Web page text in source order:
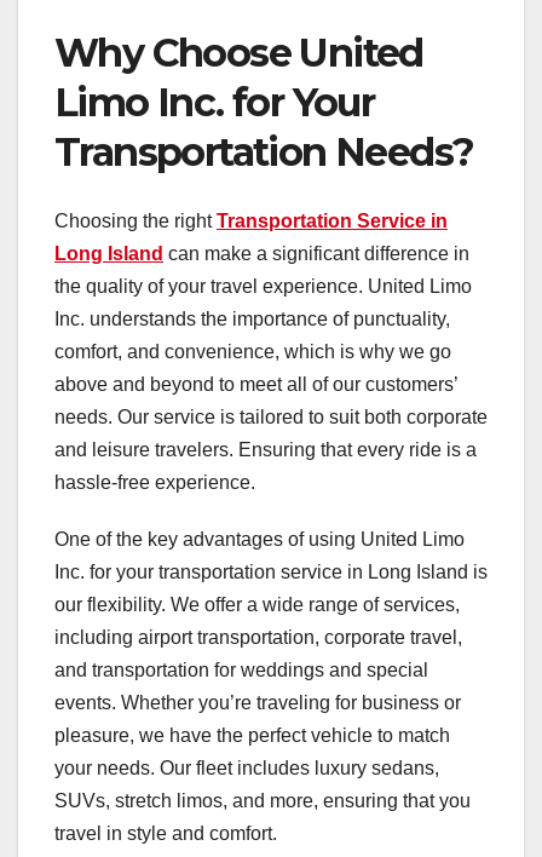
Why Choose United
Limo Inc. for Your
Transportation Needs?
Choosing the rightTransportation Service in
Long Island can make a significant difference in
the quality of your travel experience. United Limo
Inc. understands the importance of punctuality,
comfort, and convenience, which is why we go
above and beyond to meet all of our customers’
needs. Our service is tailored to suit both corporate
and leisure travelers. Ensuring that every ride is a
hassle-free experience.
One of the key advantages of using United Limo
Inc. for your transportation service in Long Island is
our flexibility. We offer a wide range of services,
including airport transportation, corporate travel,
and transportation for weddings and special
events. Whether you’re traveling for business or
pleasure, we have the perfect vehicle to match
your needs. Our fleet includes luxury sedans,
SUVs, stretch limos, and more, ensuring that you
travel in style and comfort.